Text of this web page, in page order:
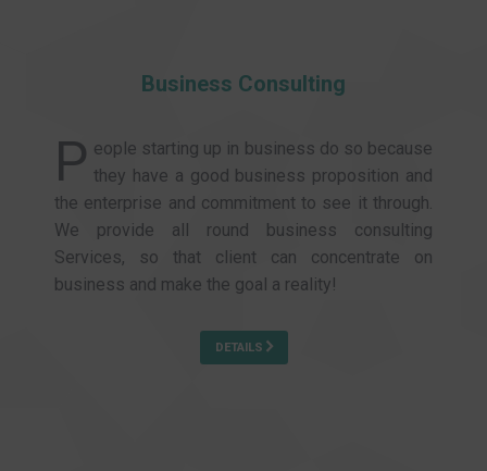
Business Consulting
P eople starting up in business do so because
they have a good business proposition and
the enterprise and commitment to see it through.
We provide all round business consulting
Services, so that client can concentrate on
business and make the goal a reality!
DETAILS